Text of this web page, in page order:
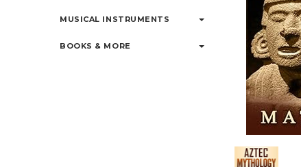
MUSICAL INSTRUMENTS
BOOKS & MORE